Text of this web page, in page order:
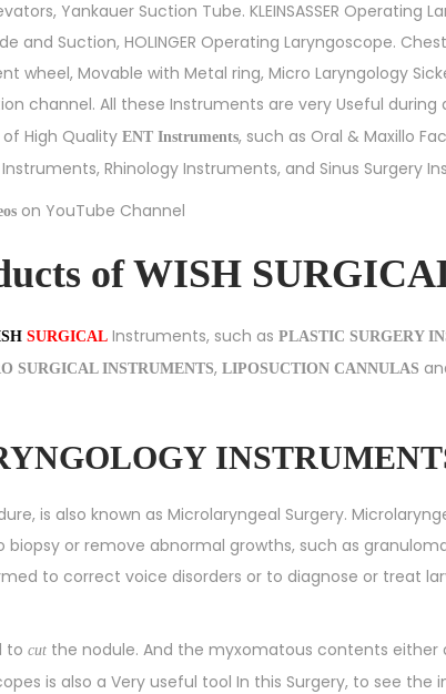
Yankauer Suction Tube. KLEINSASSER Operating
and Suction, HOLINGER Operating Laryngoscope.
wheel, Movable with Metal ring, Micro Laryngology
channel. All these Instruments are very Useful during
High Quality ENT Instruments, such as Oral & Maxillo
Instruments, Rhinology Instruments, and Sinus Surgery
on YouTube Channel
of WISH
SURGICAL Instruments, such as PLASTIC SURGERY
SURGICAL INSTRUMENTS, LIPOSUCTION CANNULAS
is also known as Microlaryngeal Surgery.
or remove abnormal growths, such as
to correct voice disorders or to diagnose or treat
to cut the nodule. And the myxomatous contents either
is also a Very useful tool In this Surgery, to see the